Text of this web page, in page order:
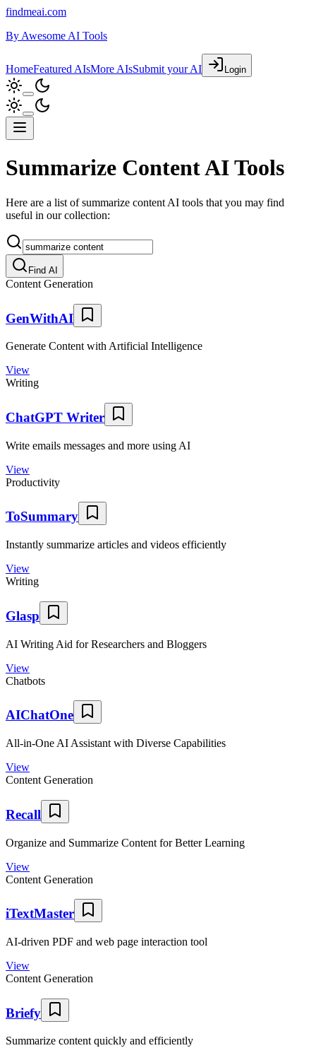
findmeai.com
By Awesome AI Tools
HomeFeatured AIsMore AIsSubmit your AI Login
Summarize Content AI Tools
Here are a list of summarize content AI tools that you may find
useful in our collection:
Find AI
Content Generation
GenWithAI
Generate Content with Artificial Intelligence
View
Writing
ChatGPT Writer
Write emails messages and more using AI
View
Productivity
ToSummary
Instantly summarize articles and videos efficiently
View
Writing
Glasp
AI Writing Aid for Researchers and Bloggers
View
Chatbots
AIChatOne
All-in-One AI Assistant with Diverse Capabilities
View
Content Generation
Recall
Organize and Summarize Content for Better Learning
View
Content Generation
iTextMaster
AI-driven PDF and web page interaction tool
View
Content Generation
Briefy
Summarize content quickly and efficiently